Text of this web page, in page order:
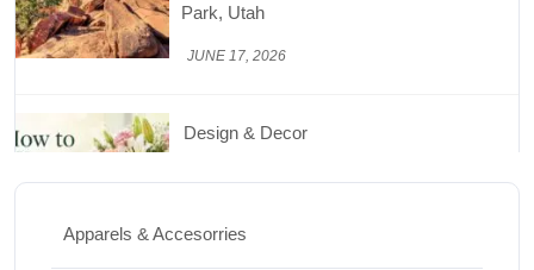
Park, Utah
JUNE 17, 2026
Design & Decor
How to Keep Cut Flowers Fresh and
Apparels & Accesorries